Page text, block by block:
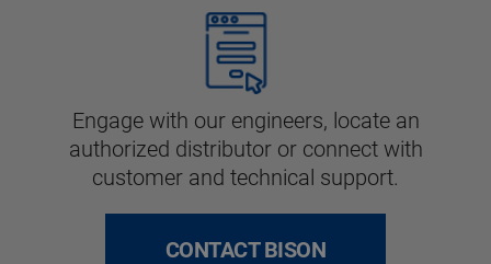
Engage with our engineers, locate an
authorized distributor or connect with
customer and technical support.
CONTACT BISON